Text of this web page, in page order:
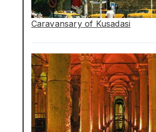
Caravansary of Kusadasi